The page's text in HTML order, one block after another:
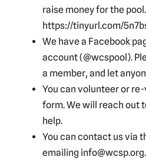
raise money for the pool.
https://tinyurl.com/
We have a Facebook
account (@wcspool).
a member, and let
You can volunteer or
form. We will reach out
help.
You can contact us via
emailing